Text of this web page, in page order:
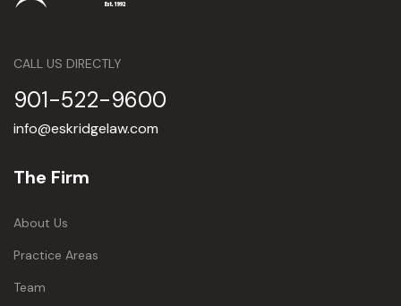
CALL US DIRECTLY
901-522-9600
info@eskridgelaw.com
The Firm
About Us
Practice Areas
Team